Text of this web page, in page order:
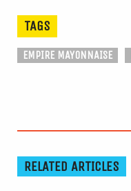
TAGS
EMPIRE MAYONNAISE
RELATED ARTICLES